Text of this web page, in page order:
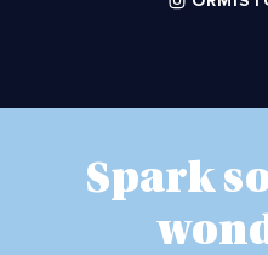
Spark